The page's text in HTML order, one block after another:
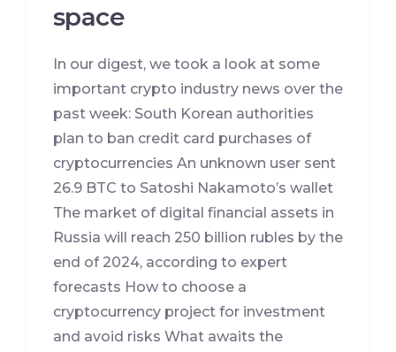
space
In our digest, we took a look at some
important crypto industry news over the
past week: South Korean authorities
plan to ban credit card purchases of
cryptocurrencies An unknown user sent
26.9 BTC to Satoshi Nakamoto’s wallet
The market of digital financial assets in
Russia will reach 250 billion rubles by the
end of 2024, according to expert
forecasts How to choose a
cryptocurrency project for investment
and avoid risks What awaits the